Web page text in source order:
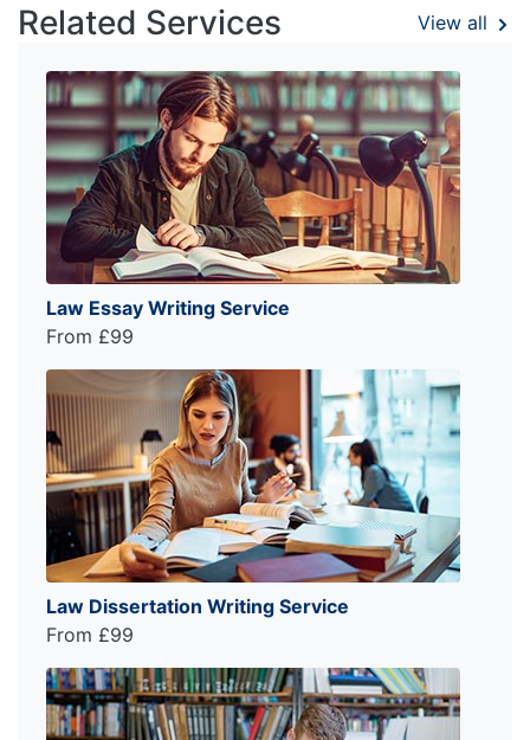
Related Services View all
Law Essay Writing Service
From £99
Law Dissertation Writing Service
From £99